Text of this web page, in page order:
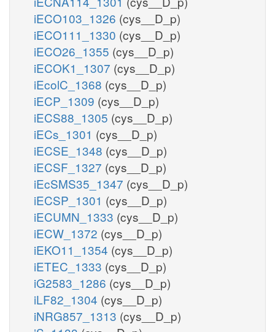
iECO103_1326 (cys__D_p)
iECO111_1330 (cys__D_p)
iECO26_1355 (cys__D_p)
iECOK1_1307 (cys__D_p)
iEcolC_1368 (cys__D_p)
iECP_1309 (cys__D_p)
iECS88_1305 (cys__D_p)
iECs_1301 (cys__D_p)
iECSE_1348 (cys__D_p)
iECSF_1327 (cys__D_p)
iEcSMS35_1347 (cys__D_p)
iECSP_1301 (cys__D_p)
iECUMN_1333 (cys__D_p)
iECW_1372 (cys__D_p)
iEKO11_1354 (cys__D_p)
iETEC_1333 (cys__D_p)
iG2583_1286 (cys__D_p)
iLF82_1304 (cys__D_p)
iNRG857_1313 (cys__D_p)